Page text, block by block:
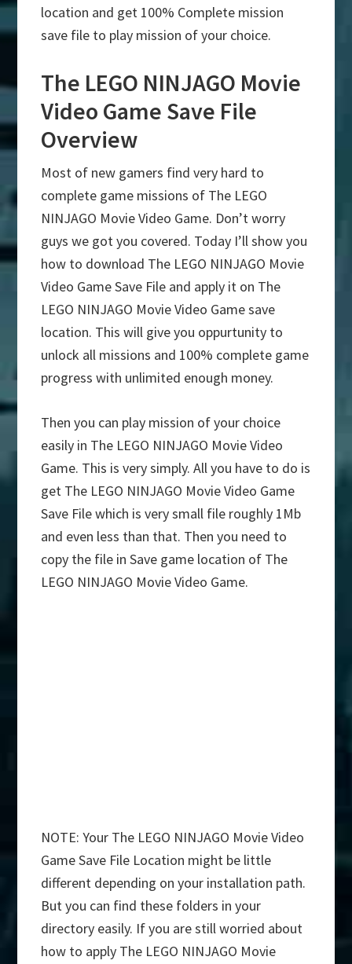
location and get 100% Complete mission
save file to play mission of your choice.
The LEGO NINJAGO Movie
Video Game Save File
Overview
Most of new gamers find very hard to
complete game missions of The LEGO
NINJAGO Movie Video Game. Don’t worry
guys we got you covered. Today I’ll show you
how to download The LEGO NINJAGO Movie
Video Game Save File and apply it on The
LEGO NINJAGO Movie Video Game save
location. This will give you oppurtunity to
unlock all missions and 100% complete game
progress with unlimited enough money.
Then you can play mission of your choice
easily in The LEGO NINJAGO Movie Video
Game. This is very simply. All you have to do is
get The LEGO NINJAGO Movie Video Game
Save File which is very small file roughly 1Mb
and even less than that. Then you need to
copy the file in Save game location of The
LEGO NINJAGO Movie Video Game.
NOTE: Your The LEGO NINJAGO Movie Video
Game Save File Location might be little
different depending on your installation path.
But you can find these folders in your
directory easily. If you are still worried about
how to apply The LEGO NINJAGO Movie